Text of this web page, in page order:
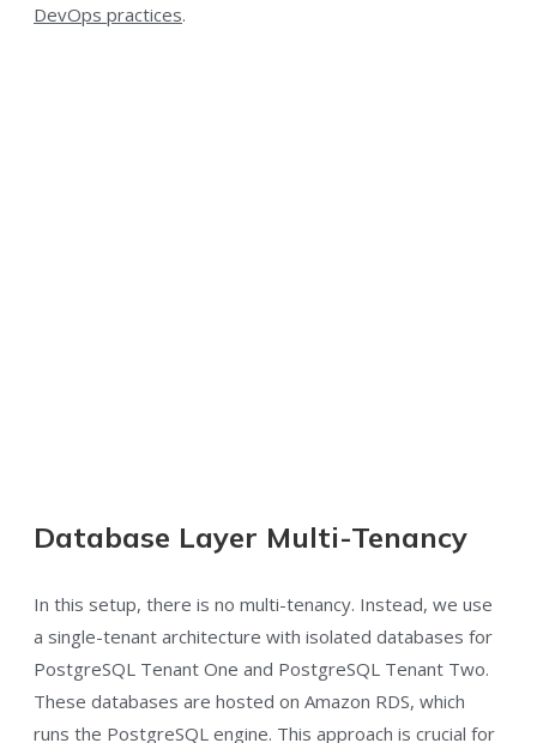
DevOps practices.
Database Layer Multi-Tenancy
In this setup, there is no multi-tenancy. Instead, we use
a single-tenant architecture with isolated databases for
PostgreSQL Tenant One and PostgreSQL Tenant Two.
These databases are hosted on Amazon RDS, which
runs the PostgreSQL engine. This approach is crucial for